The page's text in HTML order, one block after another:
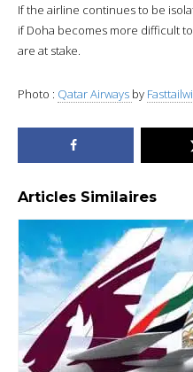
If the airline continues to be
if Doha becomes more difficult
are at stake.
Photo : Qatar Airways by
Articles Similaires